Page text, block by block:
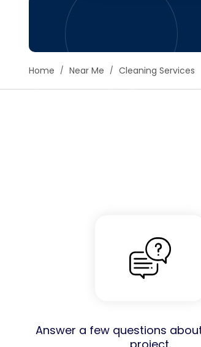
Home Near Me Cleaning Services
Answer a few questions